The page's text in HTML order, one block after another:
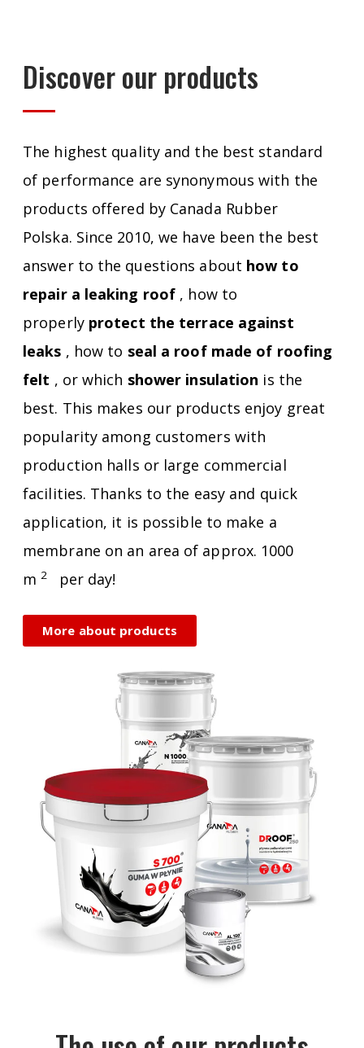
Discover our products
The highest quality and the best standard
of performance are synonymous with the
products offered by Canada Rubber
Polska. Since 2010, we have been the best
answer to the questions about how to
repair a leaking roof , how to
properly protect the terrace against
leaks , how to seal a roof made of roofing
felt , or which shower insulation is the
best. This makes our products enjoy great
popularity among customers with
production halls or large commercial
facilities. Thanks to the easy and quick
application, it is possible to make a
membrane on an area of ​​approx. 1000
m2 per day!
More about products